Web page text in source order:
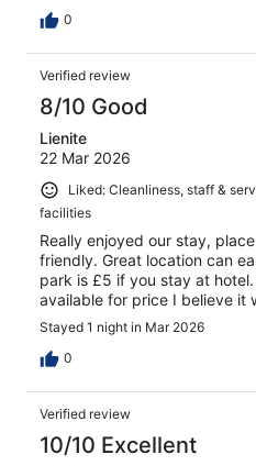
0
Verified review
8/10 Good
Lienite
22 Mar 2026
Liked: Cleanliness, staff &
facilities
Really enjoyed our stay,
friendly. Great location can
park is £5 if you stay at
available for price I believe it
Stayed 1 night in Mar 2026
0
Verified review
10/10 Excellent